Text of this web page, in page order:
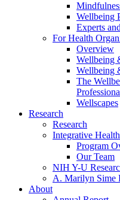
Wellbeing
Experts
For Health
Overview
Wellbeing
Wellbeing
The
Wellscapes
Research
Research
Integrative
Program
Our Team
NIH Y-U
A. Marilyn Sime
About